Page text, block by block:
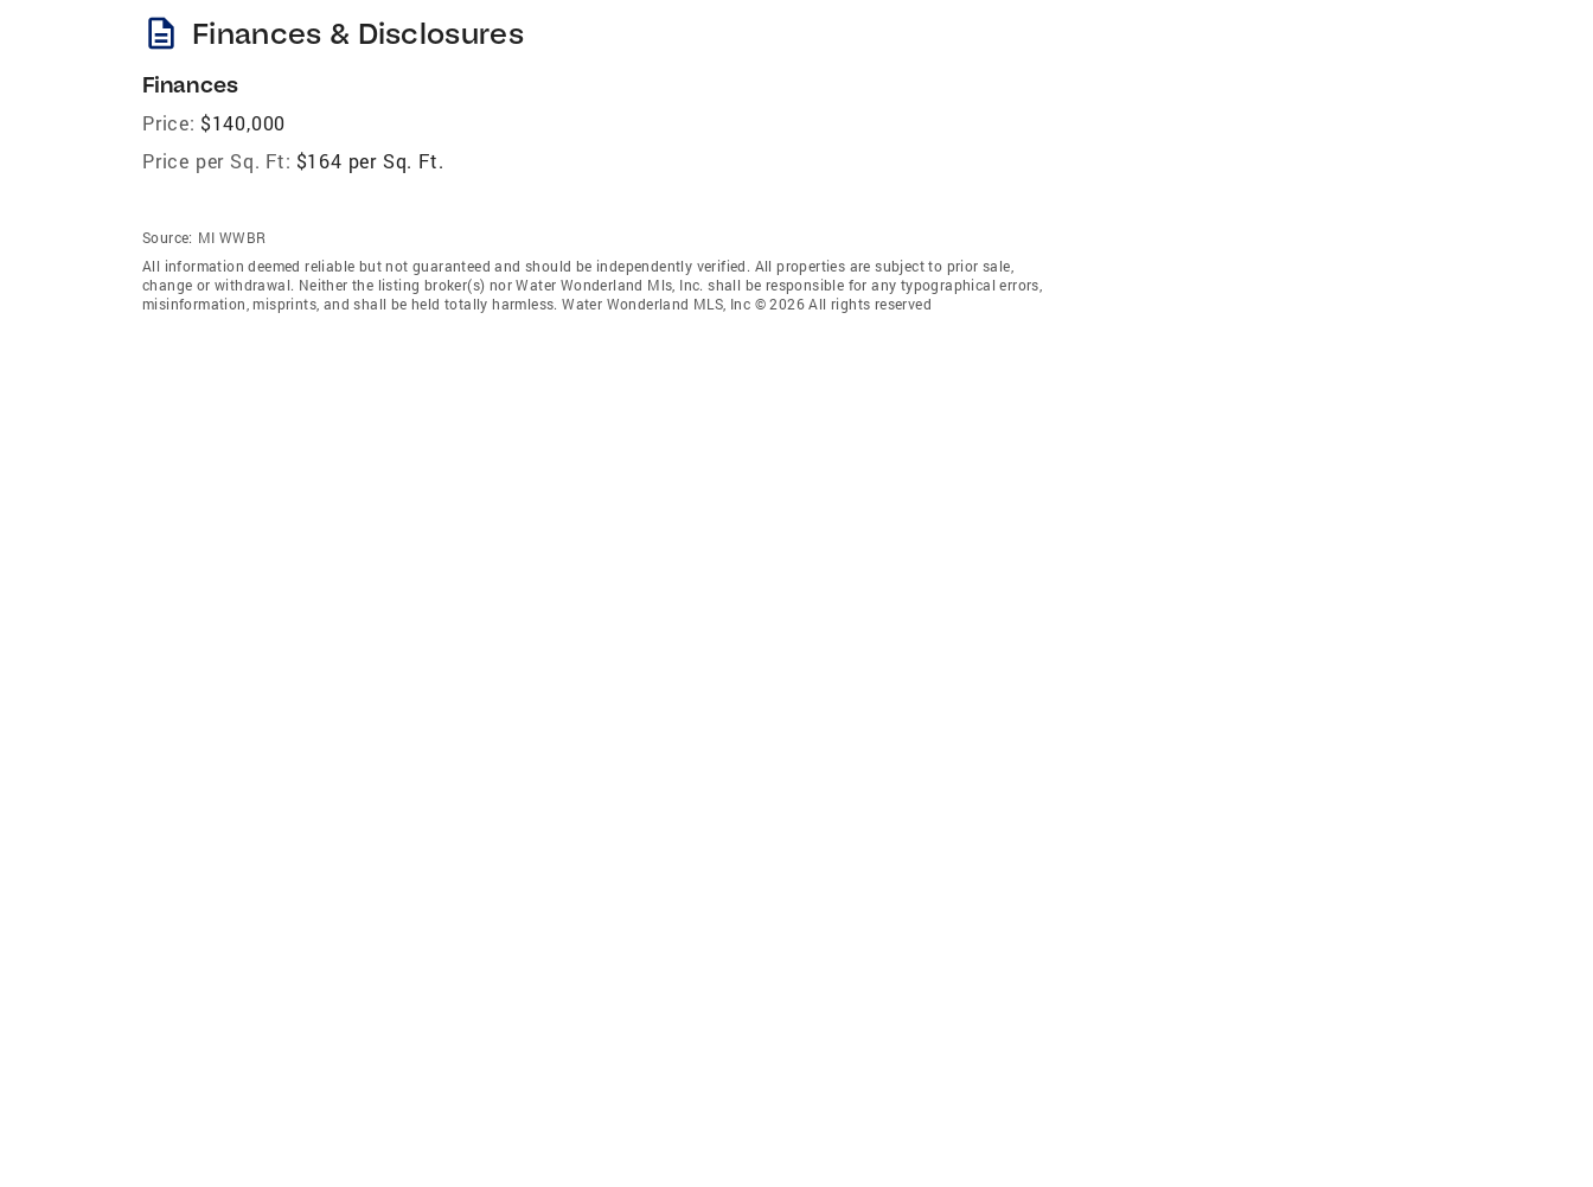
description Finances & Disclosures
Finances
Price: $140,000
Price per Sq. Ft: $164 per Sq. Ft.
Source: MI WWBR
All information deemed reliable but not guaranteed and should be independently verified. All properties are subject to prior sale,
change or withdrawal. Neither the listing broker(s) nor Water Wonderland Mls, Inc. shall be responsible for any typographical errors,
misinformation, misprints, and shall be held totally harmless. Water Wonderland MLS, Inc © 2026 All rights reserved